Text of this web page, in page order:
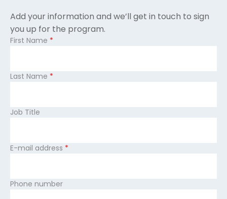
Add your information and we’ll get in touch to sign
you up for the program.
First Name *
Last Name *
Job Title
E-mail address *
Phone number